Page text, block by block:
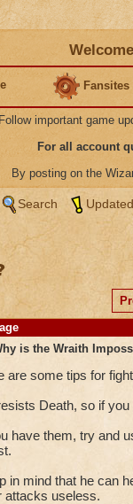
Fansites
Follow important game
For all account
By posting on the
Search
is the Wraith
are some tips for
Death, so if
have them, try and
in mind that he can
attacks useless.